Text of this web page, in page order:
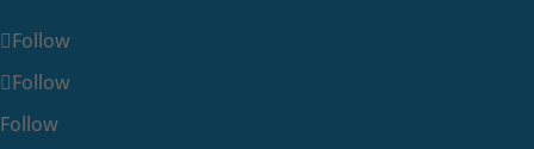
Follow
Follow
Follow